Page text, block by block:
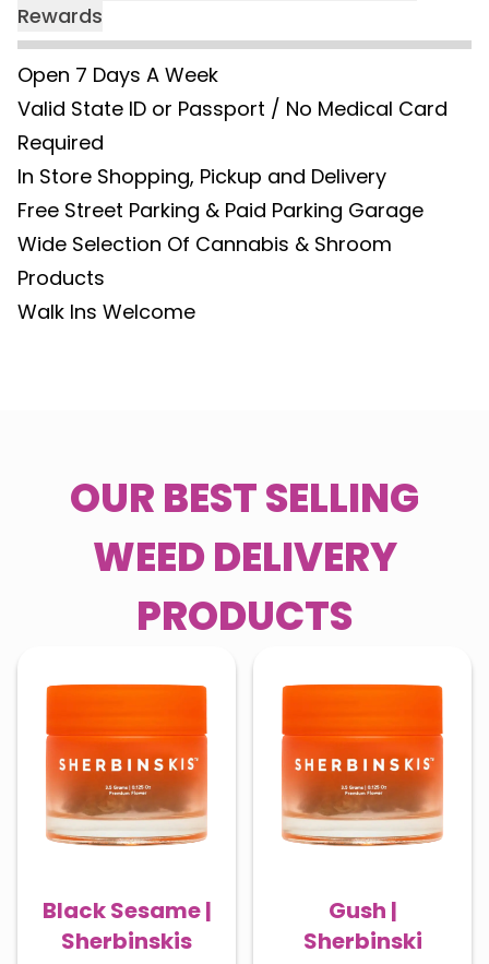
Rewards
Open 7 Days A Week
Valid State ID or Passport / No Medical Card
Required
In Store Shopping, Pickup and Delivery
Free Street Parking & Paid Parking Garage
Wide Selection Of Cannabis & Shroom
Products
Walk Ins Welcome
OUR BEST SELLING
WEED DELIVERY
PRODUCTS
Black Sesame |
Sherbinskis
Gush |
Sherbinski